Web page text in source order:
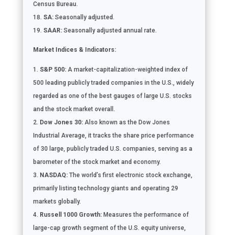
Census Bureau.
SA:Seasonally adjusted.
SAAR:Seasonally adjusted annual rate.
Market Indices & Indicators:
S&P 500:A market-capitalization-weighted index of
500 leading publicly traded companies in the U.S., widely
regarded as one of the best gauges of large U.S. stocks
and the stock market overall.
Dow Jones 30:Also known as the Dow Jones
Industrial Average, it tracks the share price performance
of 30 large, publicly traded U.S. companies, serving as a
barometer of the stock market and economy.
NASDAQ:The world’s first electronic stock exchange,
primarily listing technology giants and operating 29
markets globally.
Russell 1000 Growth:Measures the performance of
large-cap growth segment of the U.S. equity universe,